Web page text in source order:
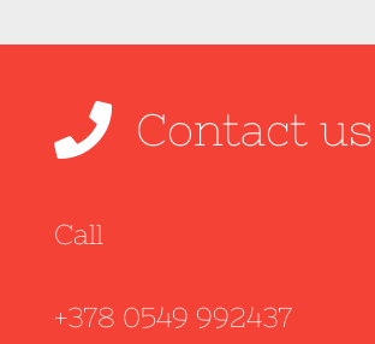
Contact us
Call
+378 0549 992437